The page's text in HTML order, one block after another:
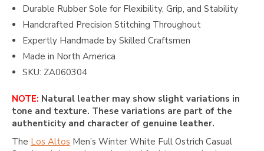
Durable Rubber Sole for Flexibility, Grip, and Stability
Handcrafted Precision Stitching Throughout
Expertly Handmade by Skilled Craftsmen
Made in North America
SKU: ZA060304
NOTE: Natural leather may show slight variations in
tone and texture. These variations are part of the
authenticity and character of genuine leather.
The Los Altos Men’s Winter White Full Ostrich Casual